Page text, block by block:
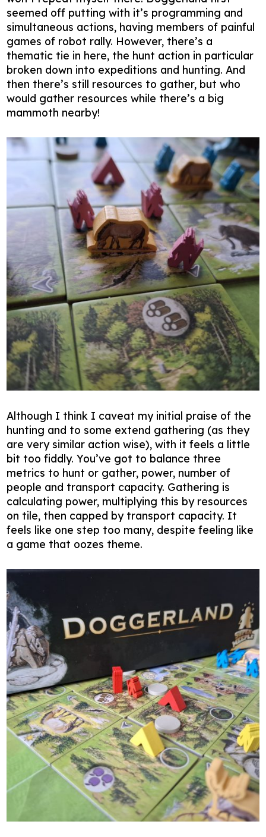
seemed off putting with it’s programming and
simultaneous actions, having members of painful
games of robot rally. However, there’s a
thematic tie in here, the hunt action in particular
broken down into expeditions and hunting. And
then there’s still resources to gather, but who
would gather resources while there’s a big
mammoth nearby!
Although I think I caveat my initial praise of the
hunting and to some extend gathering (as they
are very similar action wise), with it feels a little
bit too fiddly. You’ve got to balance three
metrics to hunt or gather, power, number of
people and transport capacity. Gathering is
calculating power, multiplying this by resources
on tile, then capped by transport capacity. It
feels like one step too many, despite feeling like
a game that oozes theme.